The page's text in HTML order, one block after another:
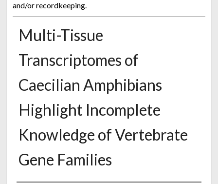
and/or recordkeeping.
Multi-Tissue
Transcriptomes of
Caecilian Amphibians
Highlight Incomplete
Knowledge of Vertebrate
Gene Families